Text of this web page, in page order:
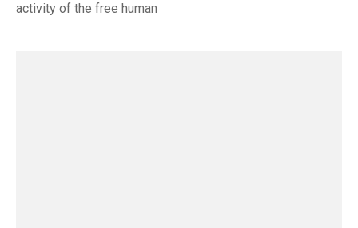
activity of the free human